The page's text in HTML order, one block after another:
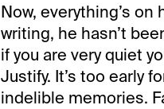
Now, everything’s on
writing, he hasn’t
if you are very quiet
Justify. It’s too early
indelible memories.